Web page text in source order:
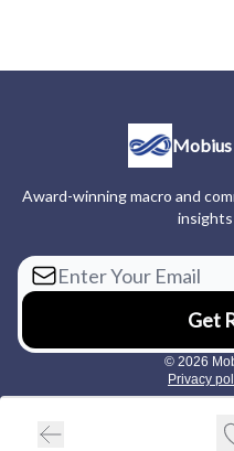
Mobius
Award-winning macro and
© 2026
Privacy